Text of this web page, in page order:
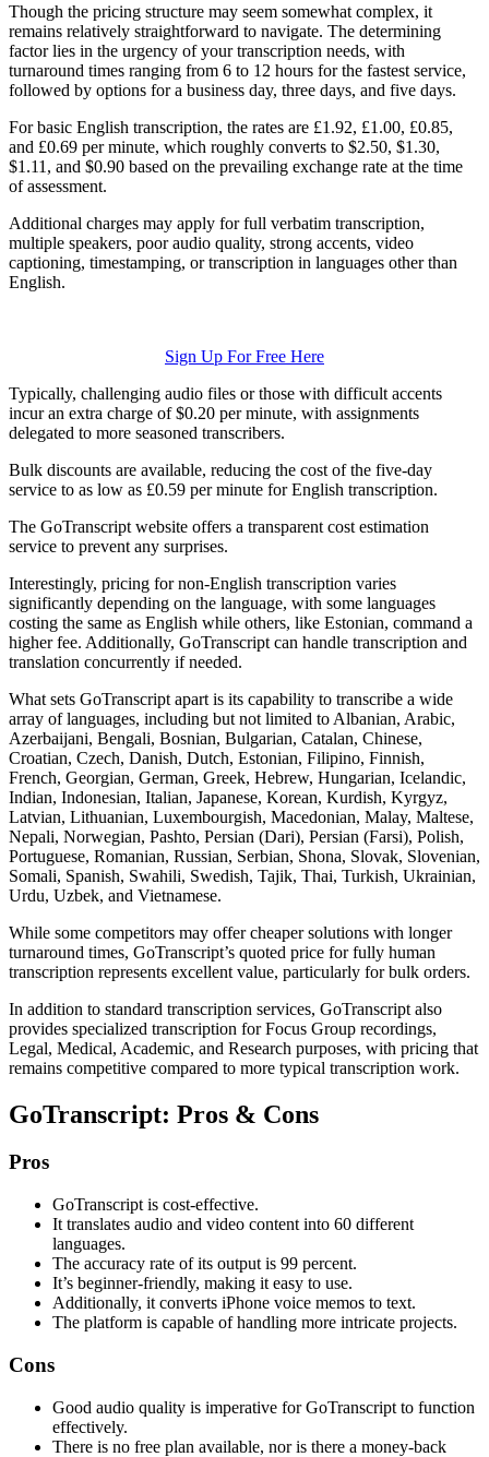
Though the pricing structure may seem somewhat complex, it
remains relatively straightforward to navigate. The determining
factor lies in the urgency of your transcription needs, with
turnaround times ranging from 6 to 12 hours for the fastest service,
followed by options for a business day, three days, and five days.
For basic English transcription, the rates are £1.92, £1.00, £0.85,
and £0.69 per minute, which roughly converts to $2.50, $1.30,
$1.11, and $0.90 based on the prevailing exchange rate at the time
of assessment.
Additional charges may apply for full verbatim transcription,
multiple speakers, poor audio quality, strong accents, video
captioning, timestamping, or transcription in languages other than
English.
Sign Up For Free Here
Typically, challenging audio files or those with difficult accents
incur an extra charge of $0.20 per minute, with assignments
delegated to more seasoned transcribers.
Bulk discounts are available, reducing the cost of the five-day
service to as low as £0.59 per minute for English transcription.
The GoTranscript website offers a transparent cost estimation
service to prevent any surprises.
Interestingly, pricing for non-English transcription varies
significantly depending on the language, with some languages
costing the same as English while others, like Estonian, command a
higher fee. Additionally, GoTranscript can handle transcription and
translation concurrently if needed.
What sets GoTranscript apart is its capability to transcribe a wide
array of languages, including but not limited to Albanian, Arabic,
Azerbaijani, Bengali, Bosnian, Bulgarian, Catalan, Chinese,
Croatian, Czech, Danish, Dutch, Estonian, Filipino, Finnish,
French, Georgian, German, Greek, Hebrew, Hungarian, Icelandic,
Indian, Indonesian, Italian, Japanese, Korean, Kurdish, Kyrgyz,
Latvian, Lithuanian, Luxembourgish, Macedonian, Malay, Maltese,
Nepali, Norwegian, Pashto, Persian (Dari), Persian (Farsi), Polish,
Portuguese, Romanian, Russian, Serbian, Shona, Slovak, Slovenian,
Somali, Spanish, Swahili, Swedish, Tajik, Thai, Turkish, Ukrainian,
Urdu, Uzbek, and Vietnamese.
While some competitors may offer cheaper solutions with longer
turnaround times, GoTranscript’s quoted price for fully human
transcription represents excellent value, particularly for bulk orders.
In addition to standard transcription services, GoTranscript also
provides specialized transcription for Focus Group recordings,
Legal, Medical, Academic, and Research purposes, with pricing that
remains competitive compared to more typical transcription work.
GoTranscript: Pros & Cons
Pros
GoTranscript is cost-effective.
It translates audio and video content into 60 different
languages.
The accuracy rate of its output is 99 percent.
It’s beginner-friendly, making it easy to use.
Additionally, it converts iPhone voice memos to text.
The platform is capable of handling more intricate projects.
Cons
Good audio quality is imperative for GoTranscript to function
effectively.
There is no free plan available, nor is there a money-back